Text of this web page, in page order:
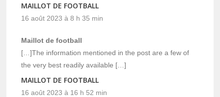
MAILLOT DE FOOTBALL
16 août 2023 à 8 h 35 min
Maillot de football
[…]The information mentioned in the post are a few of
the very best readily available […]
MAILLOT DE FOOTBALL
16 août 2023 à 16 h 52 min